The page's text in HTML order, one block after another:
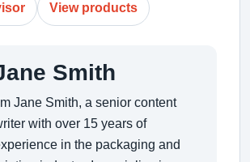
View products
Smith
Jane Smith, a senior content
with over 15 years of
in the packaging and